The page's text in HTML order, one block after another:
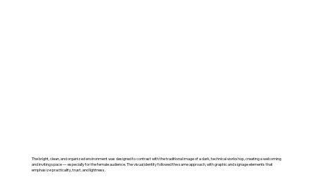
The bright, clean, and organized environment was designed to contrast with the traditional image of a dark, technical workshop, creating a welcoming
and inviting space — especially for the female audience. The visual identity followed the same approach, with graphic and signage elements that
emphasize practicality, trust, and lightness.